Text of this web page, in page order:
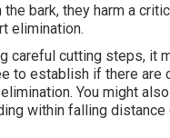
bark, they harm a
elimination.
careful cutting steps, it
to establish if there
You might
within falling